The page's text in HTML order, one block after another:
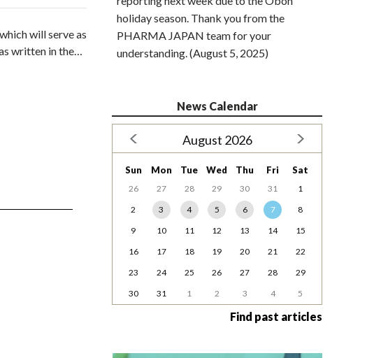
will serve as
written in the…
holiday season. Thank you from the
PHARMA JAPAN team for your
understanding. (August 5, 2025)
News Calendar
August 2026
Sun Mon Tue Wed Thu Fri Sat
26 27 28 29 30 31
1
2
3 4 5 6 7
8
9
10 11 12 13 14
15
16
17 18 19 20 21
22
23
24 25 26 27 28
29
30
31 1 2 3 4 5
Find past articles